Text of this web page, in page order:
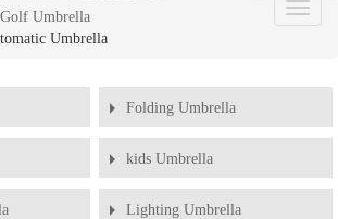
Golf Umbrella
Umbrella
Folding Umbrella
kids Umbrella
Lighting Umbrella